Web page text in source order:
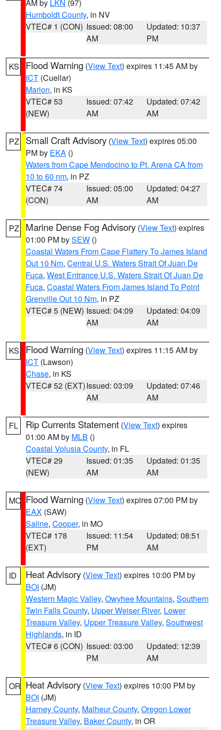
AM by LKN (97)
Humboldt County, in NV
VTEC# 1 (CON) Issued: 08:00
AM
Updated: 10:37
PM
KS Flood Warning (View Text) expires 11:45 AM by
ICT (Cuellar)
Marion, in KS
VTEC# 53
(NEW)
Issued: 07:42
AM
Updated: 07:42
AM
PZ Small Craft Advisory (View Text) expires 05:00
PM by EKA ()
Waters from Cape Mendocino to Pt. Arena CA from
10 to 60 nm, in PZ
VTEC# 74
(CON)
Issued: 05:00
AM
Updated: 04:27
AM
PZ Marine Dense Fog Advisory (View Text) expires
01:00 PM bySEW ()
Coastal Waters From Cape Flattery To James Island
Out 10 Nm, Central U.S. Waters Strait Of Juan De
Fuca, West Entrance U.S. Waters Strait Of Juan De
Fuca, Coastal Waters From James Island To Point
Grenville Out 10 Nm, in PZ
VTEC# 5 (NEW) Issued: 04:09
AM
Updated: 04:09
AM
KS Flood Warning (View Text) expires 11:15 AM by
ICT (Lawson)
Chase, in KS
VTEC# 52 (EXT)Issued: 03:09
AM
Updated: 07:46
AM
FL Rip Currents Statement (View Text) expires
01:00 AM by MLB ()
Coastal Volusia County, in FL
VTEC# 29
(NEW)
Issued: 01:35
AM
Updated: 01:35
AM
MO Flood Warning (View Text) expires 07:00 PM by
EAX (SAW)
Saline, Cooper, in MO
VTEC# 178
(EXT)
Issued: 11:54
PM
Updated: 08:51
AM
ID Heat Advisory (View Text) expires 10:00 PM by
BOI (JM)
Western Magic Valley, Owyhee Mountains, Southern
Twin Falls County, Upper Weiser River, Lower
Treasure Valley, Upper Treasure Valley, Southwest
Highlands, in ID
VTEC# 6 (CON) Issued: 03:00
PM
Updated: 12:39
AM
OR Heat Advisory (View Text) expires 10:00 PM by
BOI (JM)
Harney County, Malheur County, Oregon Lower
Treasure Valley, Baker County, in OR